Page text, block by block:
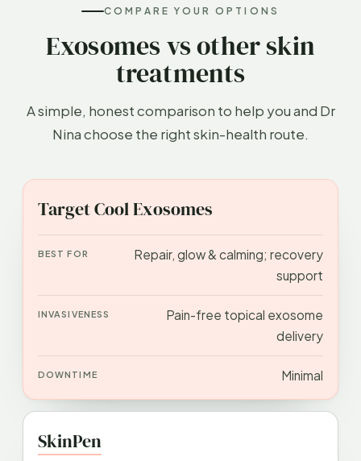
COMPARE YOUR OPTIONS
Exosomes vs other skin
treatments
A simple, honest comparison to help you and Dr
Nina choose the right skin-health route.
Target Cool Exosomes
Repair, glow & calming; recovery
support
Pain-free topical exosome
delivery
Minimal
SkinPen